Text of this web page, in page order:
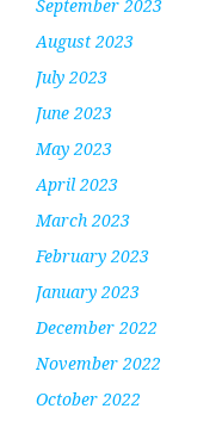
September 2023
August 2023
July 2023
June 2023
May 2023
April 2023
March 2023
February 2023
January 2023
December 2022
November 2022
October 2022